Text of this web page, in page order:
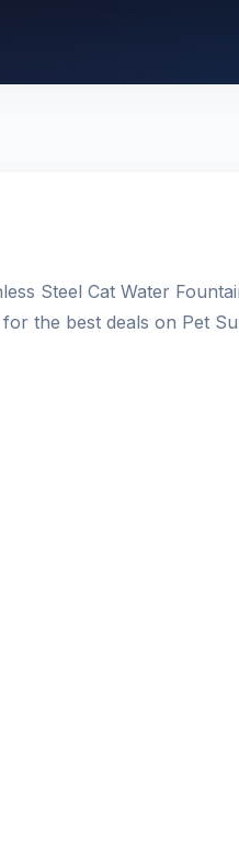
Steel Cat Water
the best deals on Pet